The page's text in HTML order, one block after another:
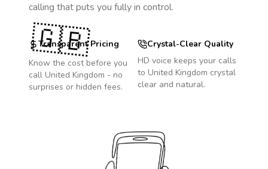
calling that puts you fully in control.
Transparent Pricing
Know the cost before you
call United Kingdom - no
surprises or hidden fees.
Crystal-Clear Quality
HD voice keeps your calls
to United Kingdom crystal
clear and natural.
🇬🇧